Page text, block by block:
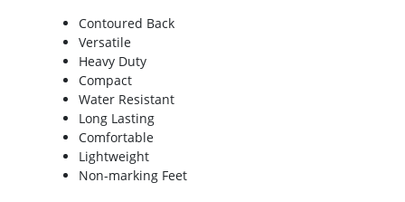
Contoured Back
Versatile
Heavy Duty
Compact
Water Resistant
Long Lasting
Comfortable
Lightweight
Non-marking Feet